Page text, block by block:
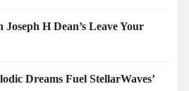
H Dean’s Leave Your
Dreams Fuel StellarWaves’